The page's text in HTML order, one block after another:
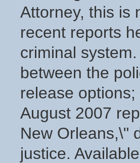
Attorney, this is
recent reports
criminal
between the
release
August 2007
New Orleans,\"
justice.